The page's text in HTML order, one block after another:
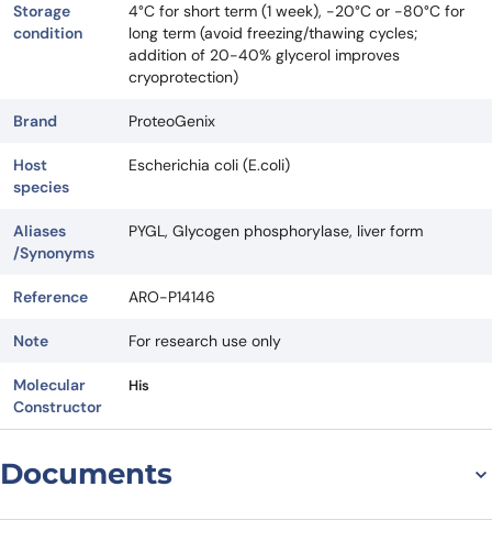
Storage
condition
4°C for short term (1 week), -20°C or -80°C for
long term (avoid freezing/thawing cycles;
addition of 20-40% glycerol improves
cryoprotection)
Brand ProteoGenix
Host
species
Escherichia coli (E.coli)
Aliases
/Synonyms
PYGL, Glycogen phosphorylase, liver form
Reference ARO-P14146
Note For research use only
Molecular
Constructor
His
Documents